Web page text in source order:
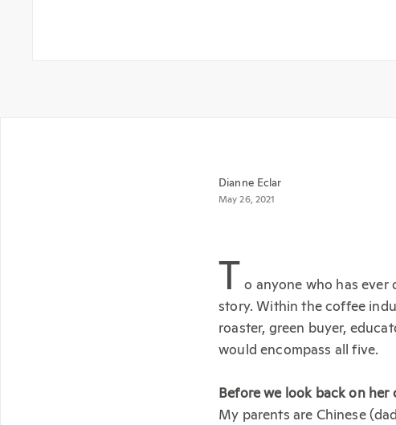
Dianne Eclar
May 26, 2021
T o anyone who has
story. Within the coffee
roaster, green buyer,
would encompass all five.
Before we look back on her
My parents are Chinese